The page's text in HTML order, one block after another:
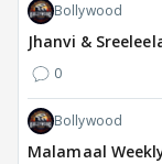
Bollywood
Jhanvi &
0
Bollywood
Malamaal